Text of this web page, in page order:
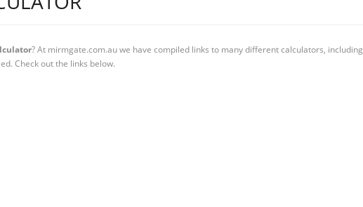
? At mirmgate.com.au we have compiled links to many different calculators, including
Check out the links below.